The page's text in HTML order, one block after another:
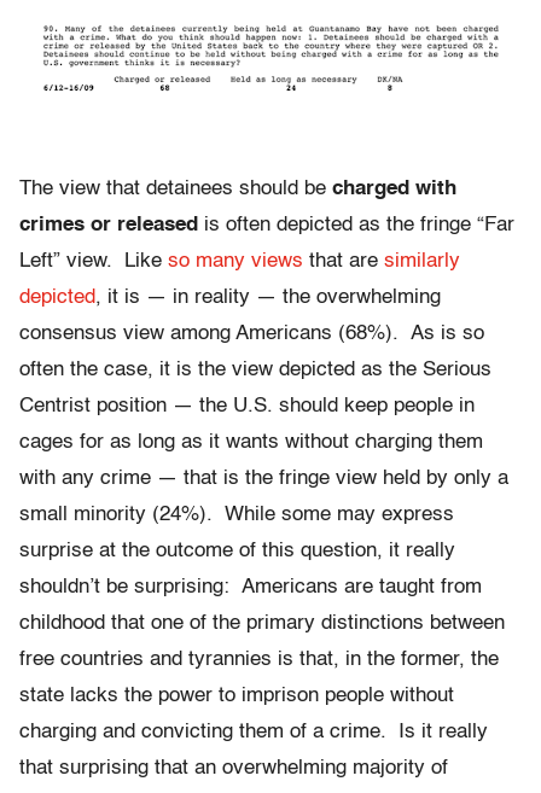
The view that detainees should be charged with
crimes or released is often depicted as the fringe “Far
Left” view. Like so many views that are similarly
depicted, it is — in reality — the overwhelming
consensus view among Americans (68%). As is so
often the case, it is the view depicted as the Serious
Centrist position — the U.S. should keep people in
cages for as long as it wants without charging them
with any crime — that is the fringe view held by only a
small minority (24%). While some may express
surprise at the outcome of this question, it really
shouldn’t be surprising: Americans are taught from
childhood that one of the primary distinctions between
free countries and tyrannies is that, in the former, the
state lacks the power to imprison people without
charging and convicting them of a crime. Is it really
that surprising that an overwhelming majority of